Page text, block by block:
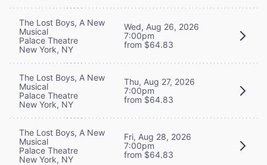
The Lost Boys, A New
Musical
Palace Theatre
New York, NY
Wed, Aug 26, 2026
7:00pm
from $64.83
The Lost Boys, A New
Musical
Palace Theatre
New York, NY
Thu, Aug 27, 2026
7:00pm
from $64.83
The Lost Boys, A New
Musical
Palace Theatre
New York, NY
Fri, Aug 28, 2026
7:00pm
from $64.83